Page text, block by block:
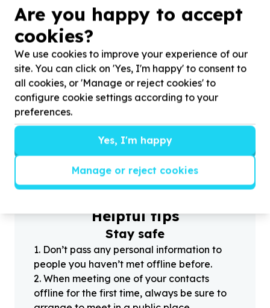
Housing, Shelter & Community Facilities
Building materials & tools
Diepsloot, Gauteng
Help Earthly Touch Foundation by donating
building materials for Eco- Education Centre under
construction
?
Helpful tips
Stay safe
1. Don’t pass any personal information to
people you haven’t met offline before.
2. When meeting one of your contacts
offline for the first time, always be sure to
Are you happy to accept
cookies?
We use cookies to improve your experience of our
site. You can click on 'Yes, I'm happy' to consent to
all cookies, or 'Manage or reject cookies' to
configure cookie settings according to your
preferences.
Yes, I'm happy
Manage or reject cookies